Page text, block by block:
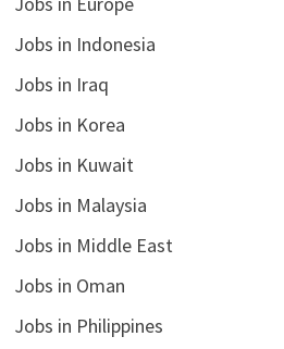
Jobs in Indonesia
Jobs in Iraq
Jobs in Korea
Jobs in Kuwait
Jobs in Malaysia
Jobs in Middle East
Jobs in Oman
Jobs in Philippines